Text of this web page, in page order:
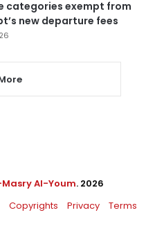
categories exempt from
new departure fees
Al-Youm. 2026
Copyrights Privacy Terms